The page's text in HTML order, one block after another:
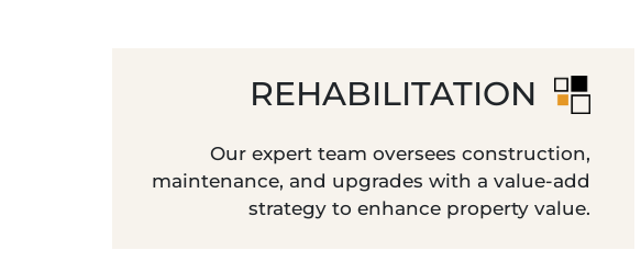
REHABILITATION
Our expert team oversees construction,
maintenance, and upgrades with a value-add
strategy to enhance property value.